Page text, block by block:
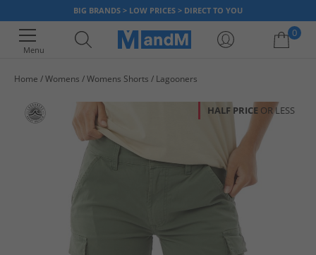
BIG BRANDS > LOW PRICES > DIRECT TO YOU
Menu
0
Home Womens Womens Shorts Lagooners
HALF PRICE OR LESS